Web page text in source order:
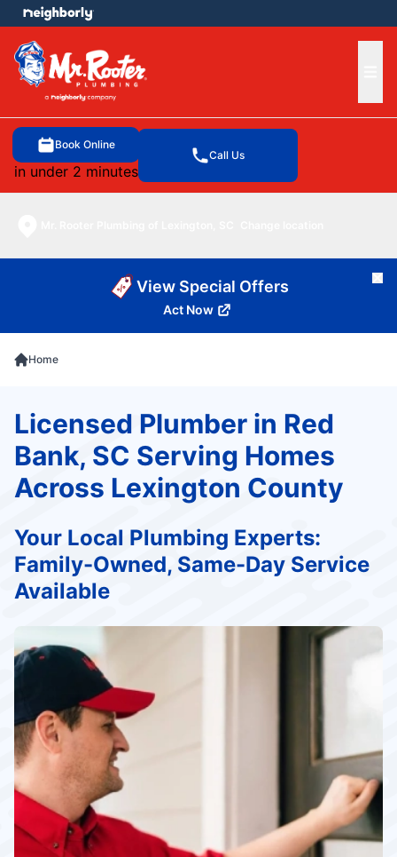
Book Online
in under 2 minutes
Call Us
menu
View Special Offers
Act Now
Home
Licensed Plumber in Red
Bank, SC Serving Homes
Across Lexington County
Your Local Plumbing Experts:
Family-Owned, Same-Day Service
Available